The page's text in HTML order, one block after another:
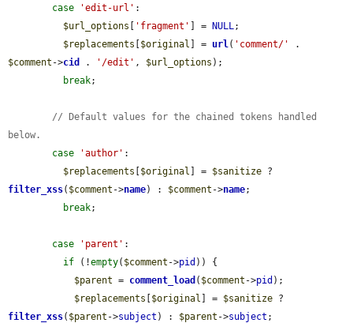
case 'edit-url' :
$url_options
'fragment' ] = NULL;
$replacements
$original ] = url( 'comment/'
$comment ->cid . '/edit' , $url_options );
break;
// Default values for the chained tokens handled
below.
case
'author' :
$replacements
$original ] = $sanitize
filter_xss( $comment ->name) : $comment ->name;
break;
case 'parent' :
if (!empty( $comment ->pid )) {
$parent = comment_load ( $comment ->pid );
$replacements
$original ] = $sanitize
filter_xss( $parent ->subject ) : $parent ->subject ;